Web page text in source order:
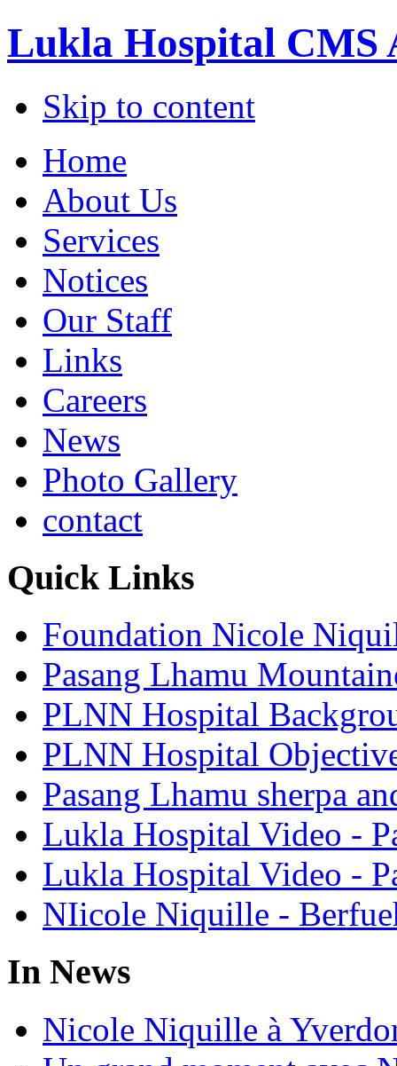
Lukla Hospital CMS
Skip to content
Home
About Us
Services
Notices
Our Staff
Links
Careers
News
Photo Gallery
contact
Quick Links
Foundation Nicole
Pasang Lhamu
PLNN Hospital
PLNN Hospital
Pasang Lhamu sherpa
Lukla Hospital Video -
Lukla Hospital Video -
NIicole Niquille -
In News
Nicole Niquille à